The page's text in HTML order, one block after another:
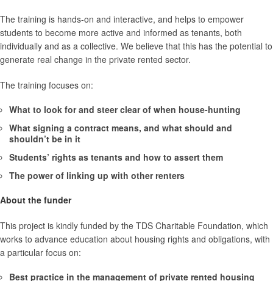
The training is hands-on and interactive, and helps to empower
students to become more active and informed as tenants, both
individually and as a collective. We believe that this has the potential to
generate real change in the private rented sector.
The training focuses on:
What to look for and steer clear of when house-hunting
What signing a contract means, and what should and
shouldn’t be in it
Students’ rights as tenants and how to assert them
The power of linking up with other renters
About the funder
This project is kindly funded by the TDS Charitable Foundation, which
works to advance education about housing rights and obligations, with
a particular focus on:
Best practice in the management of private rented housing